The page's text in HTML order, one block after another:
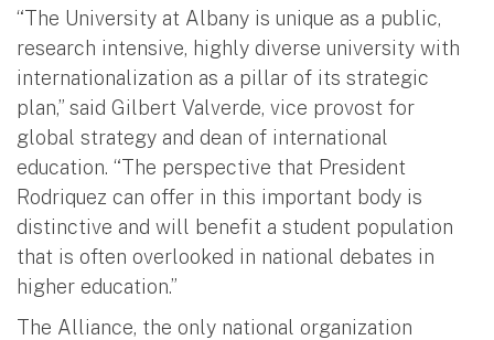
“The University at Albany is unique as a public,
research intensive, highly diverse university with
internationalization as a pillar of its strategic
plan,” said Gilbert Valverde, vice provost for
global strategy and dean of international
education. “The perspective that President
Rodriquez can offer in this important body is
distinctive and will benefit a student population
that is often overlooked in national debates in
higher education.”
The Alliance, the only national organization